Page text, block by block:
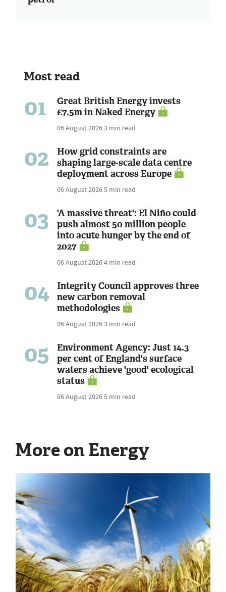
Most read
01
Great British Energy invests
£7.5m in Naked Energy
06 August 20263 min read
02
How grid constraints are
shaping large-scale data centre
deployment across Europe
06 August 20265 min read
03
'A massive threat': El Niño could
push almost 50 million people
into acute hunger by the end of
2027
06 August 20264 min read
04
Integrity Council approves three
new carbon removal
methodologies
06 August 20263 min read
05
Environment Agency: Just 14.3
per cent of England's surface
waters achieve 'good' ecological
status
06 August 20265 min read
More on Energy